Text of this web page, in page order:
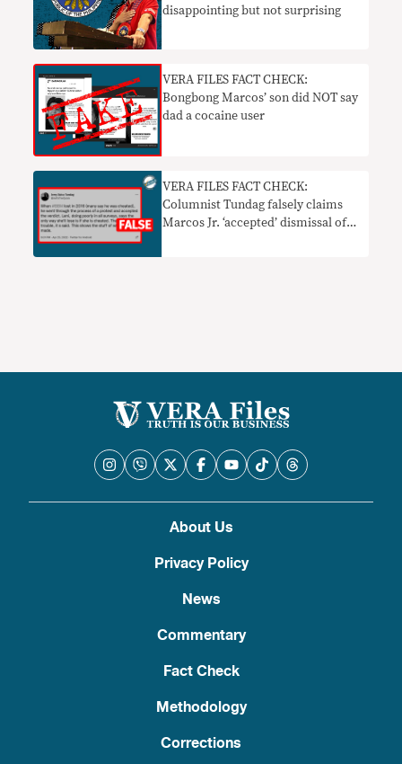
disappointing but not surprising
VERA FILES FACT CHECK:
Bongbong Marcos’ son did NOT say
dad a cocaine user
VERA FILES FACT CHECK:
Columnist Tundag falsely claims
Marcos Jr. ‘accepted’ dismissal of
About Us
Privacy Policy
News
Commentary
Fact Check
Methodology
Corrections